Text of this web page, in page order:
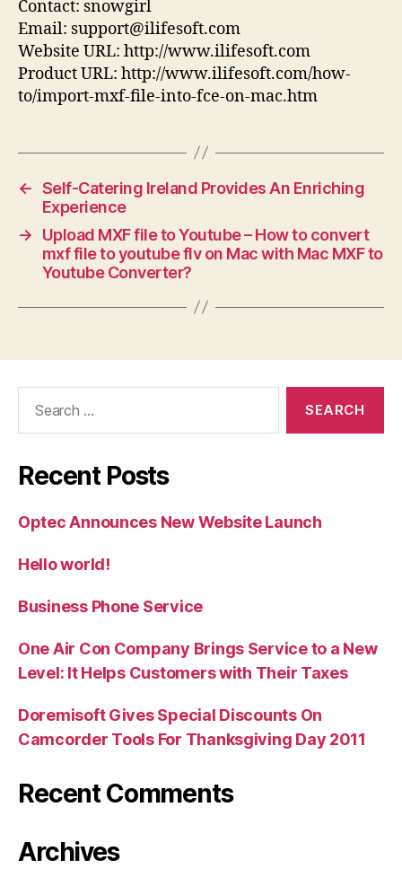
Contact: snowgirl
Email: support@ilifesoft.com
Website URL: http://www.ilifesoft.com
Product URL: http://www.ilifesoft.com/how-
to/import-mxf-file-into-fce-on-mac.htm
← Self-Catering Ireland Provides An Enriching
Experience
→
Upload MXF file to Youtube – How to convert
mxf file to youtube flv on Mac with Mac MXF to
Youtube Converter?
Recent Posts
Optec Announces New Website Launch
Hello world!
Business Phone Service
One Air Con Company Brings Service to a New
Level: It Helps Customers with Their Taxes
Doremisoft Gives Special Discounts On
Camcorder Tools For Thanksgiving Day 2011
Recent Comments
Archives